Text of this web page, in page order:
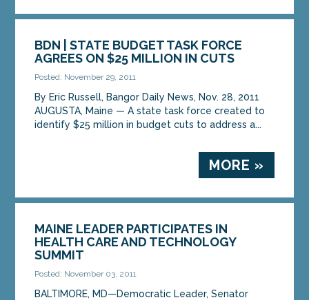
BDN | STATE BUDGET TASK FORCE
AGREES ON $25 MILLION IN CUTS
Posted: November 29, 2011
By Eric Russell, Bangor Daily News, Nov. 28, 2011
AUGUSTA, Maine — A state task force created to
identify $25 million in budget cuts to address a...
MORE »
MAINE LEADER PARTICIPATES IN
HEALTH CARE AND TECHNOLOGY
SUMMIT
Posted: November 03, 2011
BALTIMORE, MD—Democratic Leader, Senator